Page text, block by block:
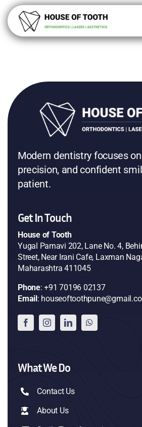
Skip
content
Modern dentistry focuses
precision, and confident
patient.
Get In Touch
House of Tooth
Yugal Parnavi 202, Lane No. 4,
Street, Near Irani Cafe, Laxman
Maharashtra 411045
Phone: +91 70196 02137
Email:
What We Do
Contact Us
About Us